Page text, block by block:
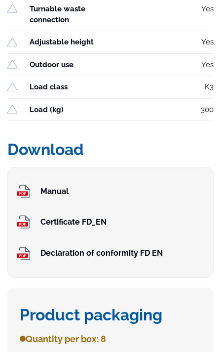
Turnable waste
connection
Yes
Adjustable height Yes
Outdoor use Yes
Load class K3
Load (kg) 300
Download
Manual
Certificate FD_EN
Declaration of conformity FD EN
Product packaging
Quantity per box: 8